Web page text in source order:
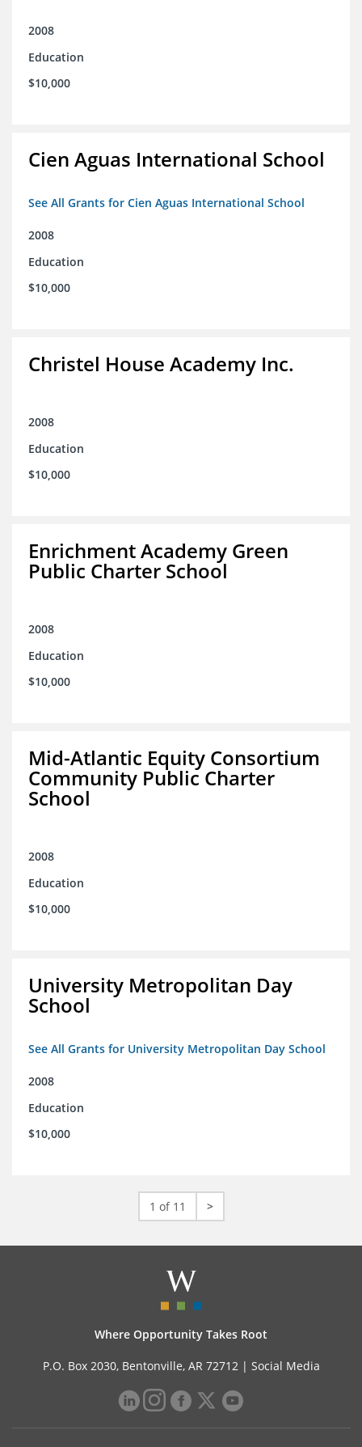
2008
Education
$10,000
Cien Aguas International School
See All Grants for Cien Aguas International School
2008
Education
$10,000
Christel House Academy Inc.
2008
Education
$10,000
Enrichment Academy Green
Public Charter School
2008
Education
$10,000
Mid-Atlantic Equity Consortium
Community Public Charter
School
2008
Education
$10,000
University Metropolitan Day
School
See All Grants for University Metropolitan Day School
2008
Education
$10,000
1 of 11 >
Where Opportunity Takes Root
P.O. Box 2030, Bentonville, AR 72712 | Social Media